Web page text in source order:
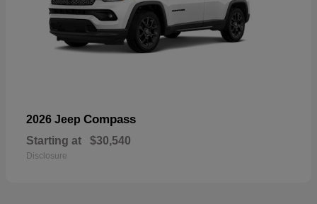
2026 Jeep Compass
Starting at $30,540
Disclosure